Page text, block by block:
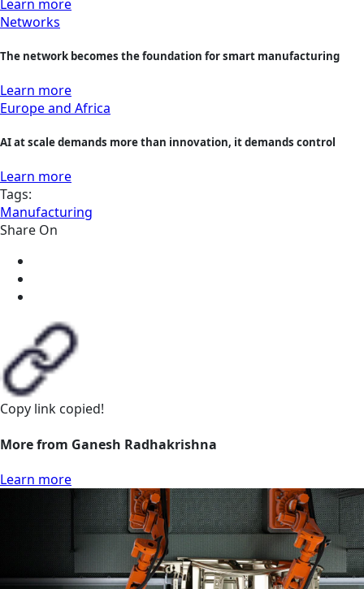
Learn more
Networks
The network becomes the foundation for smart manufacturing
Learn more
Europe and Africa
AI at scale demands more than innovation, it demands control
Learn more
Tags:
Manufacturing
Share On
Copy link copied!
More from Ganesh Radhakrishna
Learn more